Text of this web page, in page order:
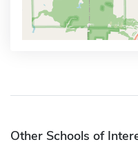
Other Schools of